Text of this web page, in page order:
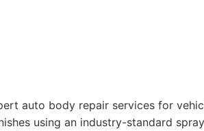
auto body repair services for
using an industry-standard